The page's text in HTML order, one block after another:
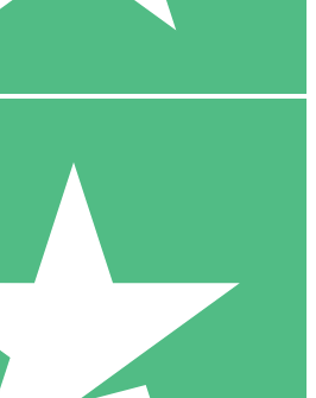
$1500
10 Downloads
20